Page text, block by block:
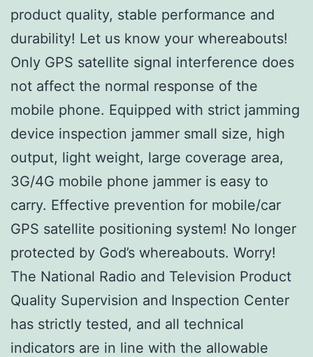
product quality, stable performance and
durability! Let us know your whereabouts!
Only GPS satellite signal interference does
not affect the normal response of the
mobile phone. Equipped with strict jamming
device inspection jammer small size, high
output, light weight, large coverage area,
3G/4G mobile phone jammer is easy to
carry. Effective prevention for mobile/car
GPS satellite positioning system! No longer
protected by God’s whereabouts. Worry!
The National Radio and Television Product
Quality Supervision and Inspection Center
has strictly tested, and all technical
indicators are in line with the allowable